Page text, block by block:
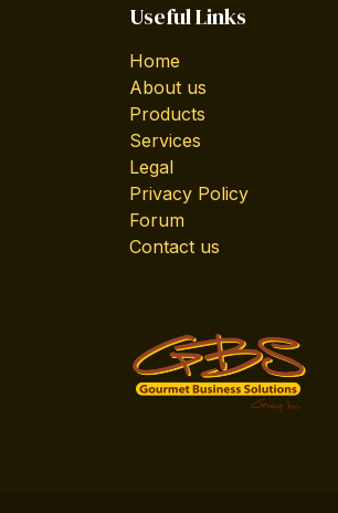
Useful Links
Home
About us
Products
Services
Legal
Privacy Policy
Forum
Contact us